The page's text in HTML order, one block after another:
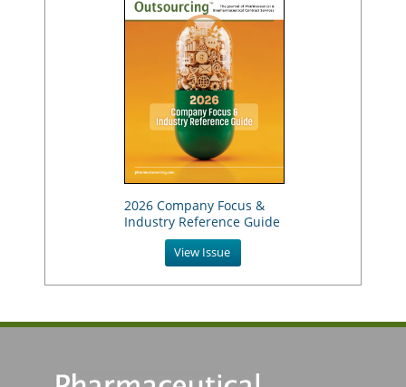
2026 Company Focus &
Industry Reference Guide
View Issue